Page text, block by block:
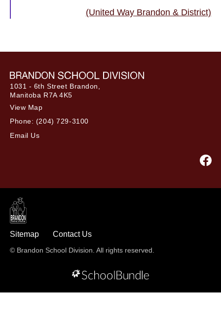
(United Way Brandon & District)
1031 - 6th Street Brandon,
Manitoba R7A 4K5
View Map
Phone: (204) 729-3100
Email Us
Sitemap Contact Us
© Brandon School Division. All rights reserved.